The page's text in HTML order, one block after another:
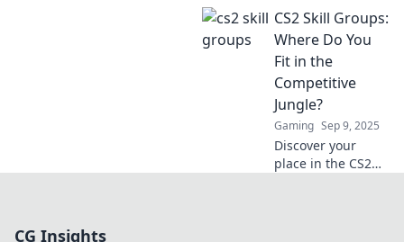
skill group is
limiting you and
discover your real
gaming rank
today!
CS2 Skill Groups:
Where Do You
Fit in the
Competitive
Jungle?
Gaming Sep 9, 2025
Discover your
place in the CS2
CG Insights